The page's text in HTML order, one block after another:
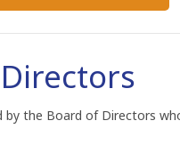
the Board of Directors